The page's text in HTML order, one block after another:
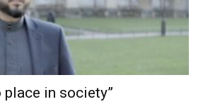
place in society”